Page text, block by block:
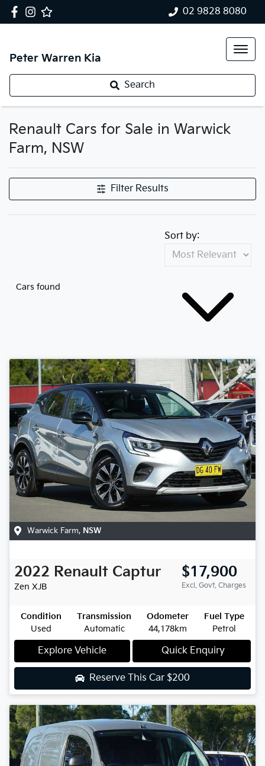
02 9828 8080
Peter Warren Kia
Search
Renault Cars for Sale in Warwick
Farm, NSW
Filter Results
Cars found
Sort by:
Warwick Farm, NSW
2022 Renault Captur
Zen XJB
$17,900
Excl. Govt. Charges
Condition
Used
Transmission
Automatic
Odometer
44,178km
Fuel Type
Petrol
Explore Vehicle Quick Enquiry
Reserve This Car $200